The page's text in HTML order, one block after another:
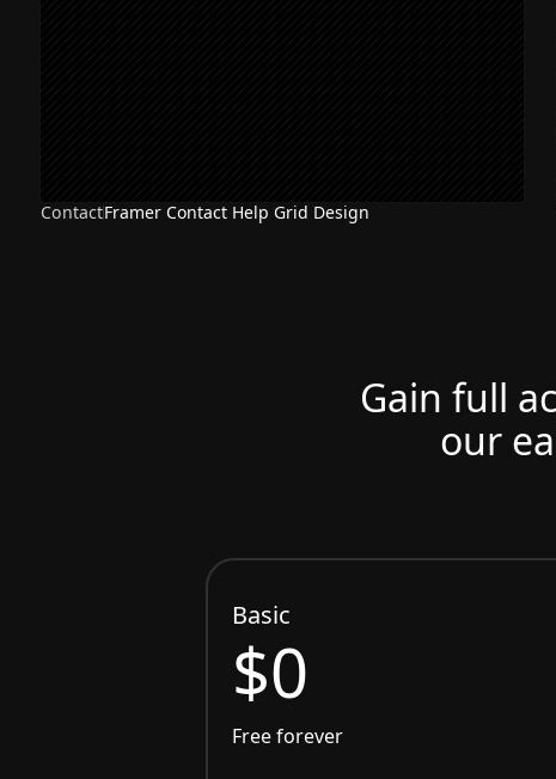
ContactFramer Contact Help Grid Design
Gain full
our
Basic
$0
Free forever